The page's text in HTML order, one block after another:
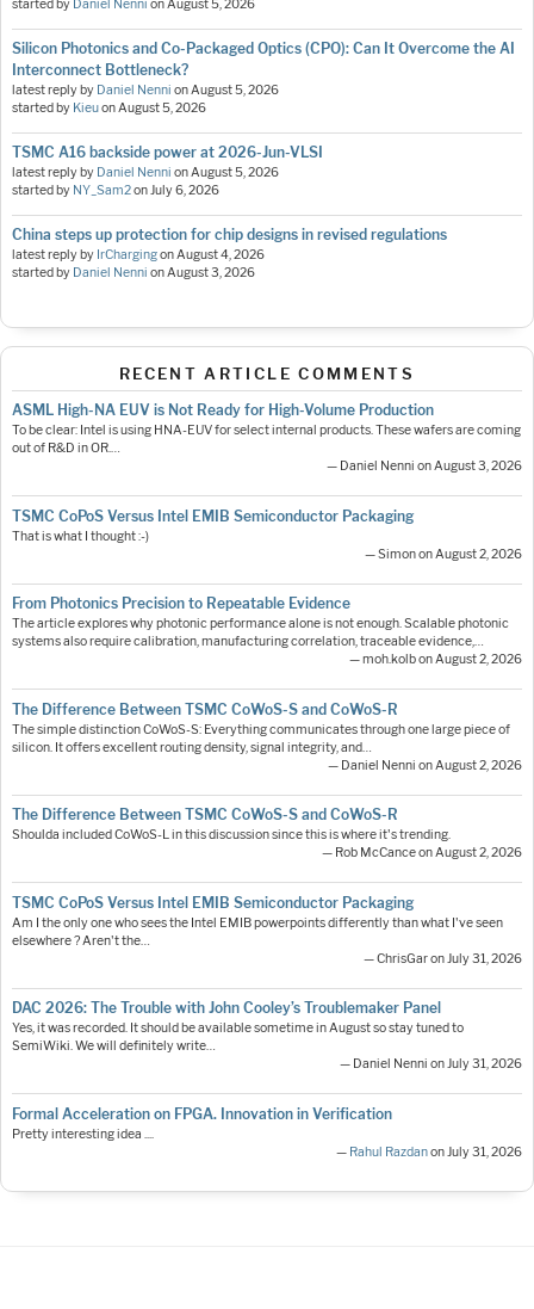
started by Daniel Nenni onAugust 5, 2026
Silicon Photonics and Co-Packaged Optics (CPO): Can It Overcome the AI
Interconnect Bottleneck?
latest reply by Daniel Nenni onAugust 5, 2026
started by KieuonAugust 5, 2026
TSMC A16 backside power at 2026-Jun-VLSI
latest reply by Daniel Nenni onAugust 5, 2026
started by NY_Sam2onJuly 6, 2026
China steps up protection for chip designs in revised regulations
latest reply by IrChargingonAugust 4, 2026
started by Daniel Nenni onAugust 3, 2026
RECENT ARTICLE COMMENTS
ASML High-NA EUV is Not Ready for High-Volume Production
To be clear: Intel is using HNA-EUV for select internal products. These wafers are coming
out of R&D in OR.…
— Daniel Nenni on August 3, 2026
TSMC CoPoS Versus Intel EMIB Semiconductor Packaging
That is what I thought :-)
— Simon on August 2, 2026
From Photonics Precision to Repeatable Evidence
The article explores why photonic performance alone is not enough. Scalable photonic
systems also require calibration, manufacturing correlation, traceable evidence,…
— moh.kolb on August 2, 2026
The Difference Between TSMC CoWoS-S and CoWoS-R
The simple distinction CoWoS-S: Everything communicates through one large piece of
silicon. It offers excellent routing density, signal integrity, and…
— Daniel Nenni on August 2, 2026
The Difference Between TSMC CoWoS-S and CoWoS-R
Shoulda included CoWoS-L in this discussion since this is where it's trending.
— Rob McCance on August 2, 2026
TSMC CoPoS Versus Intel EMIB Semiconductor Packaging
Am I the only one who sees the Intel EMIB powerpoints differently than what I've seen
elsewhere ? Aren't the…
— ChrisGar on July 31, 2026
DAC 2026: The Trouble with John Cooley’s Troublemaker Panel
Yes, it was recorded. It should be available sometime in August so stay tuned to
SemiWiki. We will definitely write…
— Daniel Nenni on July 31, 2026
Formal Acceleration on FPGA. Innovation in Verification
Pretty interesting idea ....
— Rahul Razdanon July 31, 2026